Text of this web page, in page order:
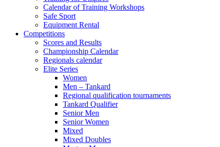
Calendar of Training Workshops
Safe Sport
Equipment Rental
Competitions
Scores and Results
Championship Calendar
Regionals calendar
Elite Series
Women
Men – Tankard
Regional qualification tournaments
Tankard Qualifier
Senior Men
Senior Women
Mixed
Mixed Doubles